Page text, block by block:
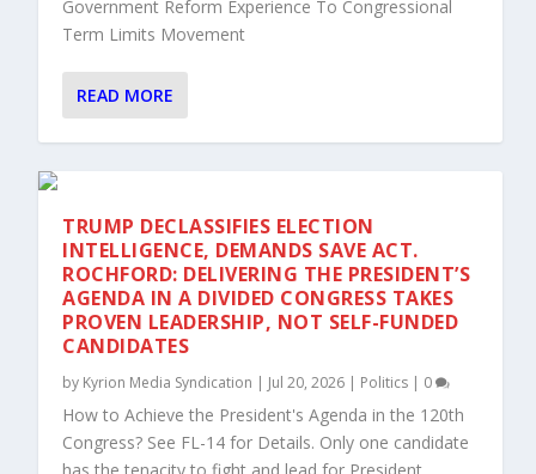
Government Reform Experience To Congressional
Term Limits Movement
READ MORE
TRUMP DECLASSIFIES ELECTION
INTELLIGENCE, DEMANDS SAVE ACT.
ROCHFORD: DELIVERING THE PRESIDENT’S
AGENDA IN A DIVIDED CONGRESS TAKES
PROVEN LEADERSHIP, NOT SELF-FUNDED
CANDIDATES
by Kyrion Media Syndication | Jul 20, 2026 | Politics | 0
How to Achieve the President's Agenda in the 120th
Congress? See FL-14 for Details. Only one candidate
has the tenacity to fight and lead for President